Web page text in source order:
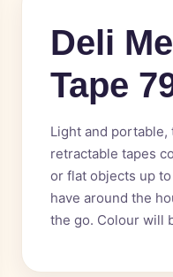
Deli
Tape
Light and
retractable tapes
or flat objects up
have around the
the go. Colour will